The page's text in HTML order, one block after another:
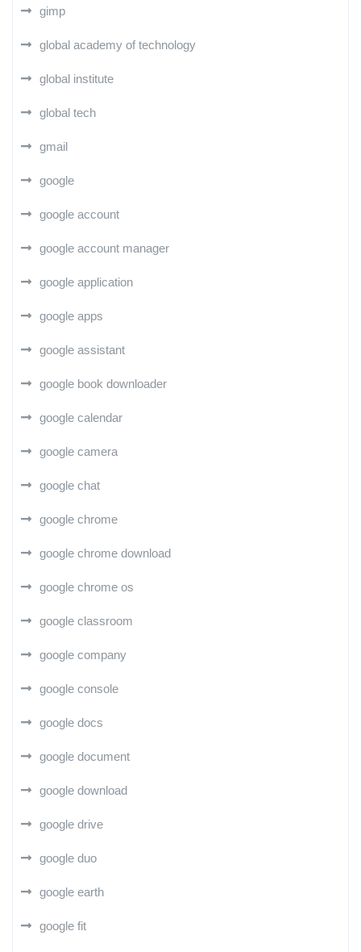
gimp
global academy of technology
global institute
global tech
gmail
google
google account
google account manager
google application
google apps
google assistant
google book downloader
google calendar
google camera
google chat
google chrome
google chrome download
google chrome os
google classroom
google company
google console
google docs
google document
google download
google drive
google duo
google earth
google fit